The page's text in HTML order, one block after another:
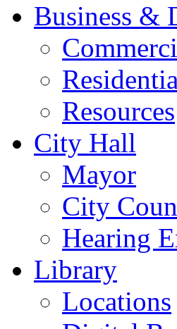
Business &
Resources
City Hall
Mayor
City
Hearing
Library
Locations